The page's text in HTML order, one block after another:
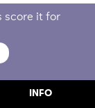
score it for
INFO